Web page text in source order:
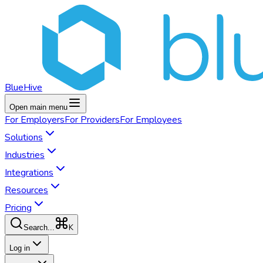
BlueHive
Open main menu
For EmployersFor ProvidersFor Employees
Solutions
Industries
Integrations
Resources
Pricing
Search... K
Log in